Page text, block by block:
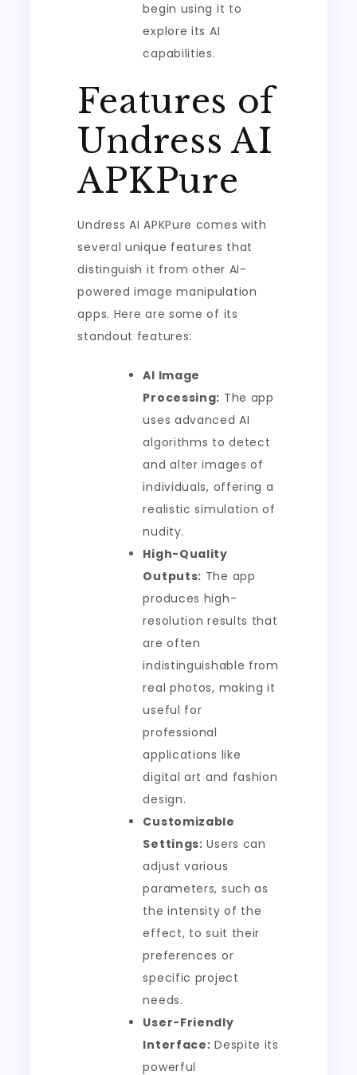
begin using it to
explore its AI
capabilities.
Features of
Undress AI
APKPure
Undress AI APKPure comes with
several unique features that
distinguish it from other AI-
powered image manipulation
apps. Here are some of its
standout features:
AI Image
Processing: The app
uses advanced AI
algorithms to detect
and alter images of
individuals, offering a
realistic simulation of
nudity.
High-Quality
Outputs: The app
produces high-
resolution results that
are often
indistinguishable from
real photos, making it
useful for
professional
applications like
digital art and fashion
design.
Customizable
Settings: Users can
adjust various
parameters, such as
the intensity of the
effect, to suit their
preferences or
specific project
needs.
User-Friendly
Interface: Despite its
powerful